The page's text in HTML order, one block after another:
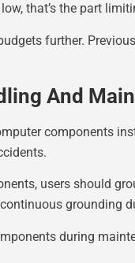
that’s the part
further.
And
components
users should
grounding
during